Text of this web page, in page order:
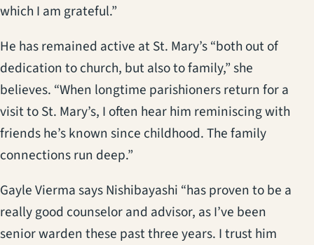
which I am grateful.”
He has remained active at St. Mary’s “both out of
dedication to church, but also to family,” she
believes. “When longtime parishioners return for a
visit to St. Mary’s, I often hear him reminiscing with
friends he’s known since childhood. The family
connections run deep.”
Gayle Vierma says Nishibayashi “has proven to be a
really good counselor and advisor, as I’ve been
senior warden these past three years. I trust him